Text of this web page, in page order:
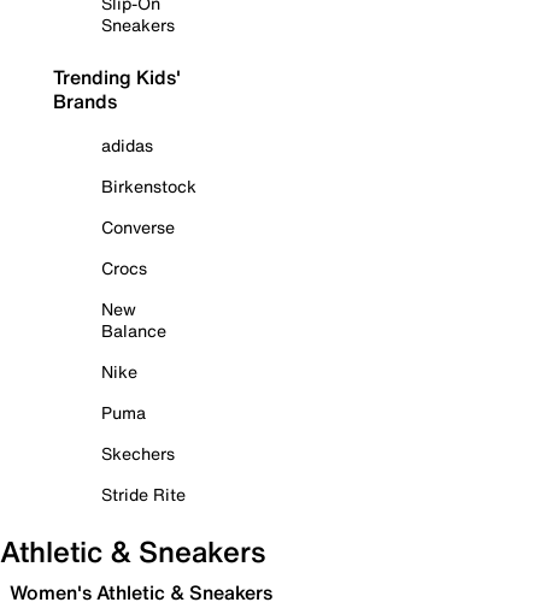
Sneakers
Trending Kids'
Brands
adidas
Birkenstock
Converse
Crocs
New
Balance
Nike
Puma
Skechers
Stride Rite
Athletic & Sneakers
Women's Athletic & Sneakers